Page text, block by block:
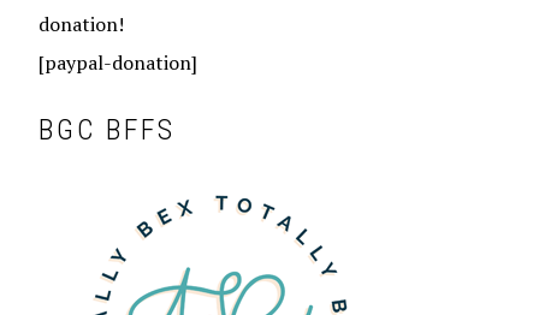
donation!
[paypal-donation]
BGC BFFS